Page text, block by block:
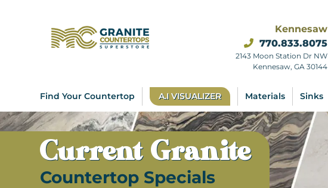
Kennesaw
770.833.8075
2143 Moon Station Dr NW
Kennesaw, GA 30144
Find Your Countertop A.I VISUALIZER Materials Sinks
Current Granite
Countertop Specials